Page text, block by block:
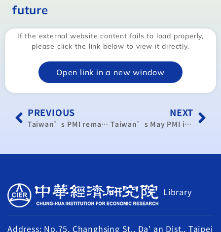
future
If the external website content fails to load properly,
please click the link below to view it directly.
Open link in a new window
PREVIOUS
Taiwan’s PMI remains high in June
NEXT
Taiwan’s May PMI in positive territory despite monthly drop
Library
Address: No.75, Changhsing St., Da' an Dist., Taipei